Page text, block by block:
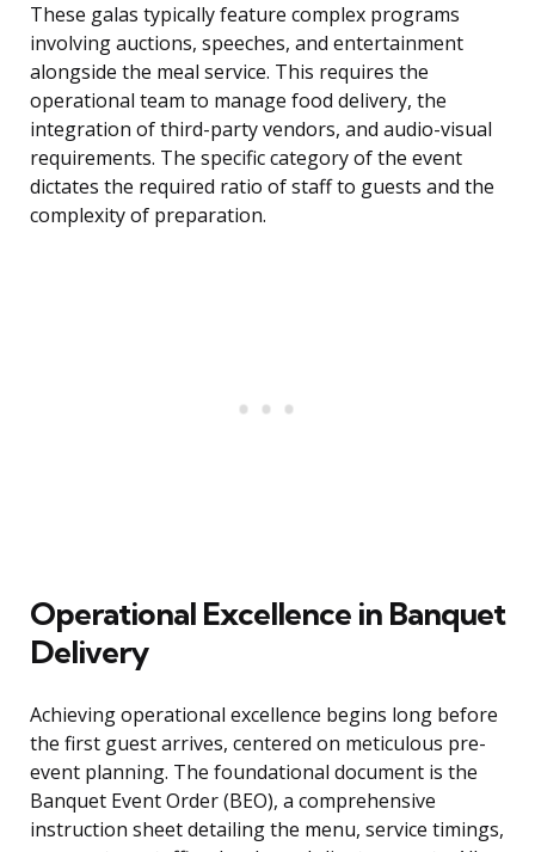
These galas typically feature complex programs
involving auctions, speeches, and entertainment
alongside the meal service. This requires the
operational team to manage food delivery, the
integration of third-party vendors, and audio-visual
requirements. The specific category of the event
dictates the required ratio of staff to guests and the
complexity of preparation.
Operational Excellence in Banquet
Delivery
Achieving operational excellence begins long before
the first guest arrives, centered on meticulous pre-
event planning. The foundational document is the
Banquet Event Order (BEO), a comprehensive
instruction sheet detailing the menu, service timings,